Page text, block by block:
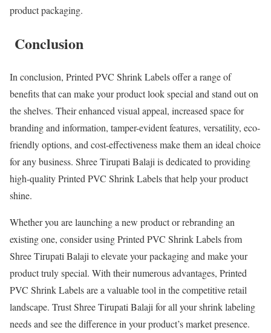
product packaging.
Conclusion
In conclusion, Printed PVC Shrink Labels offer a range of
benefits that can make your product look special and stand out on
the shelves. Their enhanced visual appeal, increased space for
branding and information, tamper-evident features, versatility, eco-
friendly options, and cost-effectiveness make them an ideal choice
for any business. Shree Tirupati Balaji is dedicated to providing
high-quality Printed PVC Shrink Labels that help your product
shine.
Whether you are launching a new product or rebranding an
existing one, consider using Printed PVC Shrink Labels from
Shree Tirupati Balaji to elevate your packaging and make your
product truly special. With their numerous advantages, Printed
PVC Shrink Labels are a valuable tool in the competitive retail
landscape. Trust Shree Tirupati Balaji for all your shrink labeling
needs and see the difference in your product’s market presence.